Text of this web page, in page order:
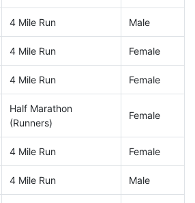
4 Mile Run Male
4 Mile Run Female
4 Mile Run Female
Half Marathon
(Runners)
Female
4 Mile Run Female
4 Mile Run Male